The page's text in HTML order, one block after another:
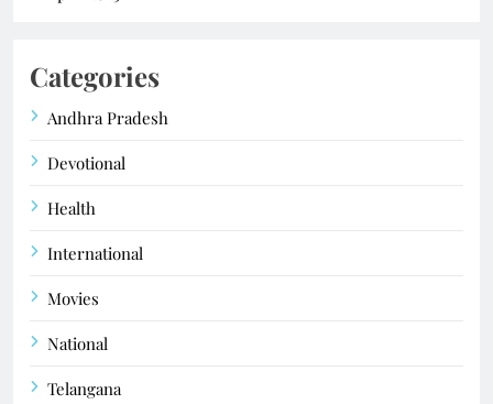
Categories
Andhra Pradesh
Devotional
Health
International
Movies
National
Telangana